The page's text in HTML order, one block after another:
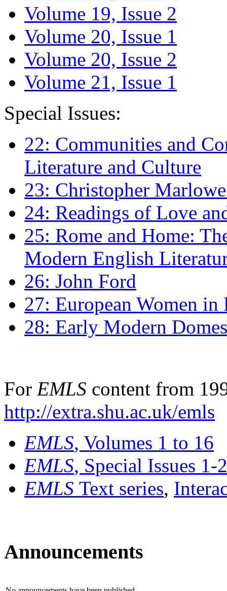
Volume 19, Issue 2
Volume 20, Issue 1
Volume 20, Issue 2
Volume 21, Issue 1
Special Issues:
22: Communities and
Literature and Culture
23: Christopher
24: Readings of Love
25: Rome and Home:
Modern English
26: John Ford
27: European Women
28: Early Modern
For EMLS content from
http://extra.shu.ac.uk/emls
EMLS, Volumes 1 to 16
EMLS, Special Issues 1-
EMLS Text series,
Announcements